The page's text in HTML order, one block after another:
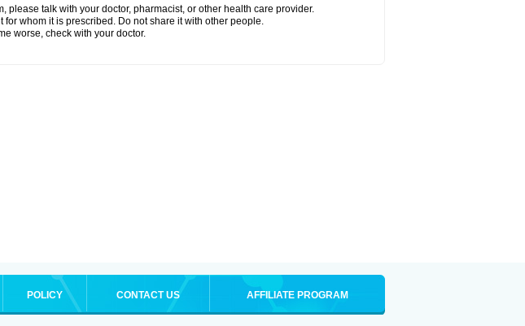
please talk with your doctor, pharmacist, or other health care provider.
for whom it is prescribed. Do not share it with other people.
worse, check with your doctor.
POLICY CONTACT US AFFILIATE PROGRAM